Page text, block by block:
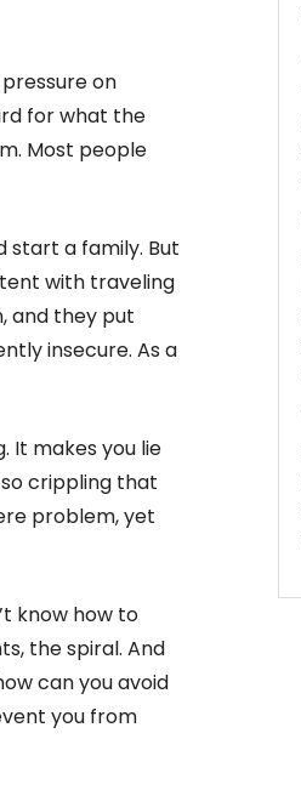
on
for what the
Most people
start a family. But
with traveling
and they put
insecure. As a
It makes you lie
crippling that
problem, yet
know how to
the spiral. And
can you avoid
you from